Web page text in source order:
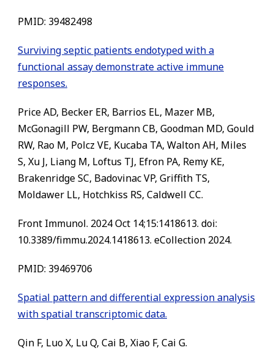
PMID: 39482498
Surviving septic patients endotyped with a
functional assay demonstrate active immune
responses.
Price AD, Becker ER, Barrios EL, Mazer MB,
McGonagill PW, Bergmann CB, Goodman MD, Gould
RW, Rao M, Polcz VE, Kucaba TA, Walton AH, Miles
S, Xu J, Liang M, Loftus TJ, Efron PA, Remy KE,
Brakenridge SC, Badovinac VP, Griffith TS,
Moldawer LL, Hotchkiss RS, Caldwell CC.
Front Immunol. 2024 Oct 14;15:1418613. doi:
10.3389/fimmu.2024.1418613. eCollection 2024.
PMID: 39469706
Spatial pattern and differential expression analysis
with spatial transcriptomic data.
Qin F, Luo X, Lu Q, Cai B, Xiao F, Cai G.